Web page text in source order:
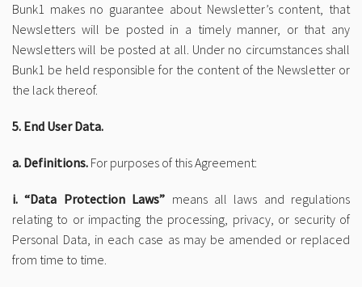
Bunk1 makes no guarantee about Newsletter’s content, that
Newsletters will be posted in a timely manner, or that any
Newsletters will be posted at all. Under no circumstances shall
Bunk1 be held responsible for the content of the Newsletter or
the lack thereof.
5. End User Data.
a. Definitions. For purposes of this Agreement:
i. “Data Protection Laws” means all laws and regulations
relating to or impacting the processing, privacy, or security of
Personal Data, in each case as may be amended or replaced
from time to time.